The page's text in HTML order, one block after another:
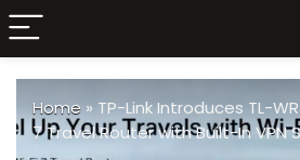
Home » TP-Link Introduces TL-
7 Travel Router with Built-In VPN